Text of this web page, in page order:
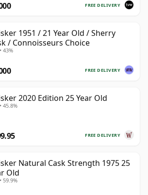
FREE DELIVERY
1951 / 21 Year Old / Sherry
/ Connoisseurs Choice
43%
FREE DELIVERY
2020 Edition 25 Year Old
45.8%
FREE DELIVERY
Natural Cask Strength 1975 25
Old
59.9%